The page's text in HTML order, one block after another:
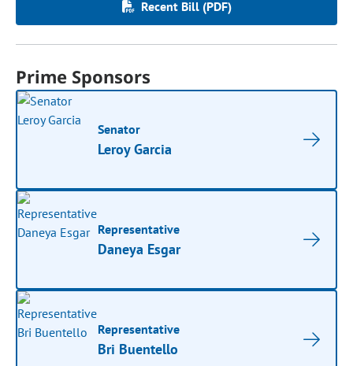
Recent Bill (PDF)
Prime Sponsors
Senator
Leroy Garcia
Representative
Daneya Esgar
Representative
Bri Buentello